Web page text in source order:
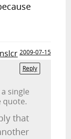
2009-07-15
Reply
single
quote.
that